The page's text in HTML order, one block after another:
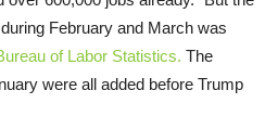
February and March was
of Labor Statistics. The
were all added before Trump